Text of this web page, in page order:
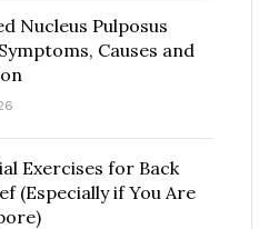
Nucleus Pulposus
Causes and
Exercises for Back
(Especially if You Are